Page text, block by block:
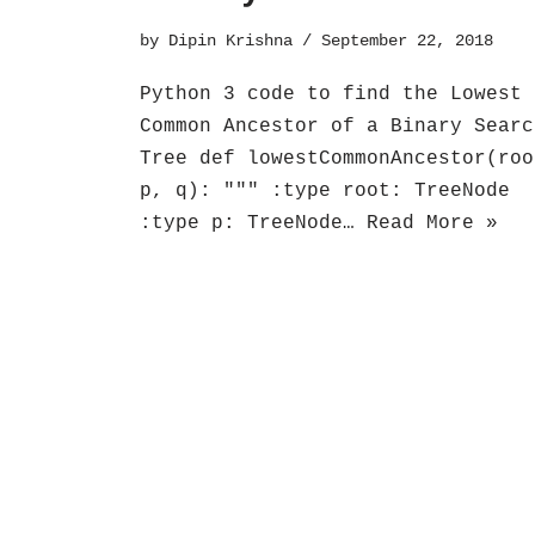
by Dipin Krishna September 22, 2018
Python 3 code to find the Lowest
Common Ancestor of a Binary
Tree def
p, q): """ :type root: TreeNode
:type p: TreeNode… Read More »